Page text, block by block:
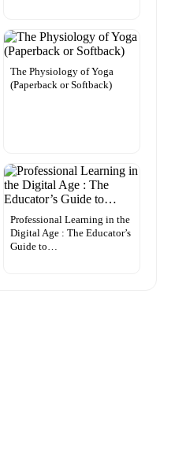
The Physiology of Yoga
(Paperback or Softback)
Professional Learning in the
Digital Age : The Educator’s
Guide to…